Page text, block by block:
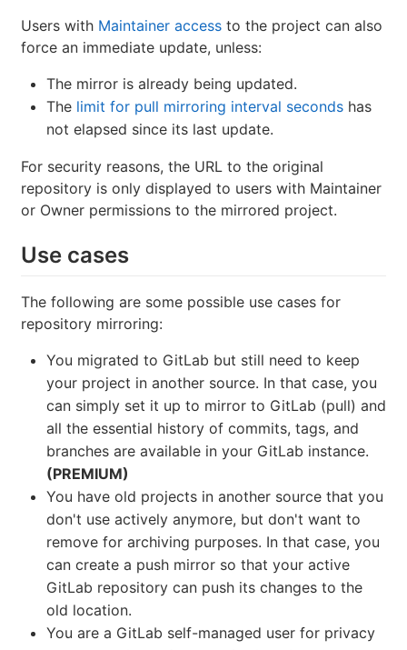
Users with Maintainer access to the project can also
force an immediate update, unless:
The mirror is already being updated.
The limit for pull mirroring interval seconds has
not elapsed since its last update.
For security reasons, the URL to the original
repository is only displayed to users with Maintainer
or Owner permissions to the mirrored project.
Use cases
The following are some possible use cases for
repository mirroring:
You migrated to GitLab but still need to keep
your project in another source. In that case, you
can simply set it up to mirror to GitLab (pull) and
all the essential history of commits, tags, and
branches are available in your GitLab instance.
(PREMIUM)
You have old projects in another source that you
don't use actively anymore, but don't want to
remove for archiving purposes. In that case, you
can create a push mirror so that your active
GitLab repository can push its changes to the
old location.
You are a GitLab self-managed user for privacy